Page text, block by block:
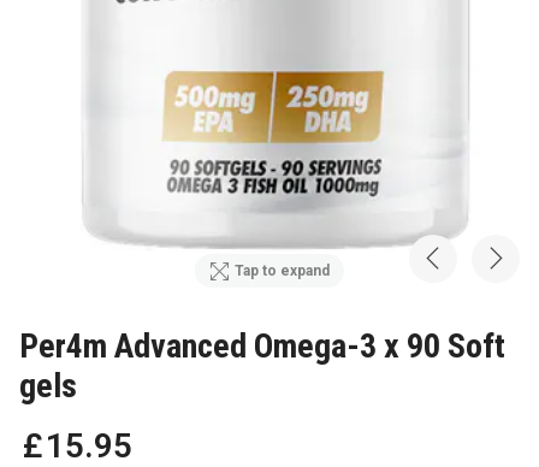
Tap to expand
Per4m Advanced Omega-3 x 90 Soft
gels
£15.95